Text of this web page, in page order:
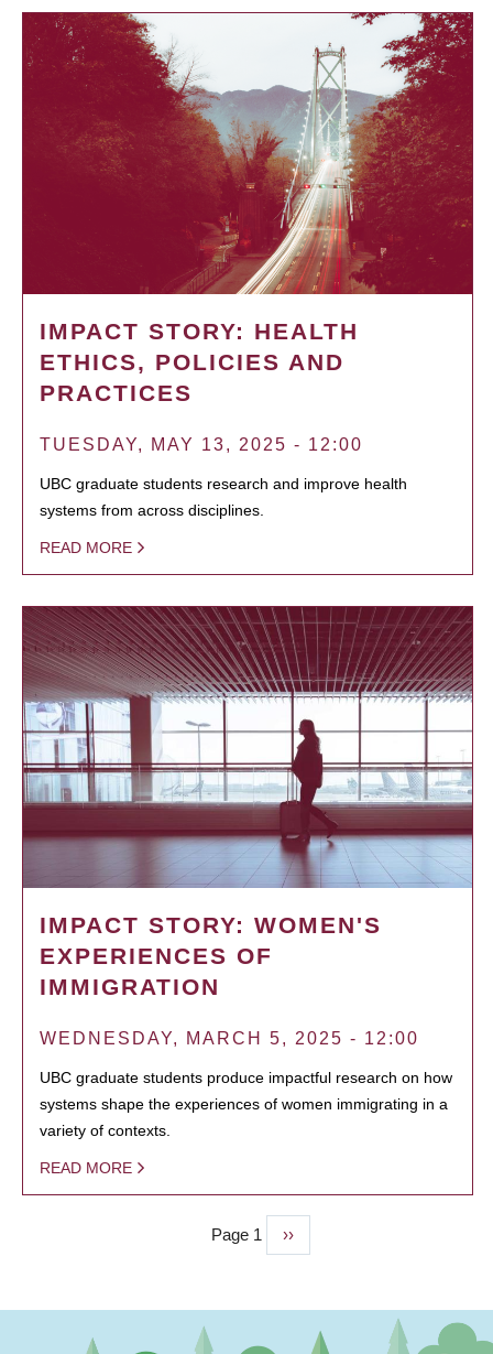
IMPACT STORY: HEALTH
ETHICS, POLICIES AND
PRACTICES
TUESDAY, MAY 13, 2025 - 12:00
UBC graduate students research and improve health
systems from across disciplines.
READ MORE
IMPACT STORY: WOMEN'S
EXPERIENCES OF
IMMIGRATION
WEDNESDAY, MARCH 5, 2025 - 12:00
UBC graduate students produce impactful research on how
systems shape the experiences of women immigrating in a
variety of contexts.
READ MORE
Page 1
Next
page
››